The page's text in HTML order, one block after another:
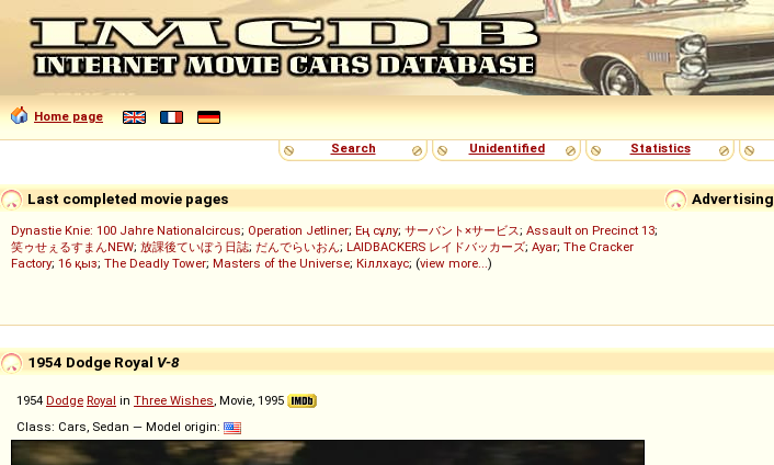
Home page
Search
Unidentified Statistics
Advertising
Last completed movie pages
Dynastie Knie: 100 Jahre Nationalcircus; Operation Jetliner; Ең сұлу; サーバント×サービス; Assault on Precinct 13;
笑ゥせぇるすまんNEW; 放課後ていぼう日誌; だんでらいおん; LAIDBACKERS レイドバッカーズ; Ayar; The Cracker
Factory; 16 қыз; The Deadly Tower; Masters of the Universe; Кіллхаус; (view more...)
1954 Dodge Royal V-8
1954 Dodge Royal in Three Wishes, Movie, 1995
Class: Cars, Sedan — Model origin: